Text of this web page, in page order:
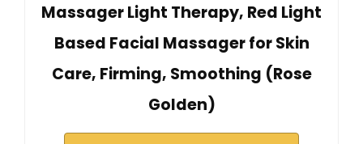
Massager Light Therapy, Red Light
Based Facial Massager for Skin
Care, Firming, Smoothing (Rose
Golden)